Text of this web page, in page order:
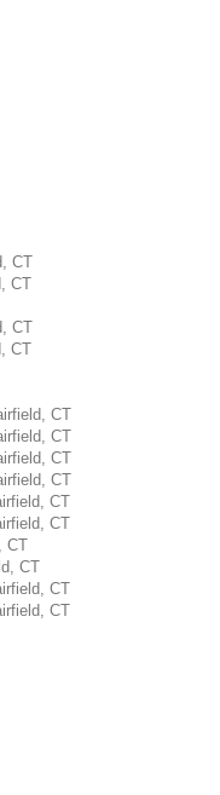
CT
CT
CT
CT
CT
CT
CT
CT
CT
CT
CT
CT
CT
CT